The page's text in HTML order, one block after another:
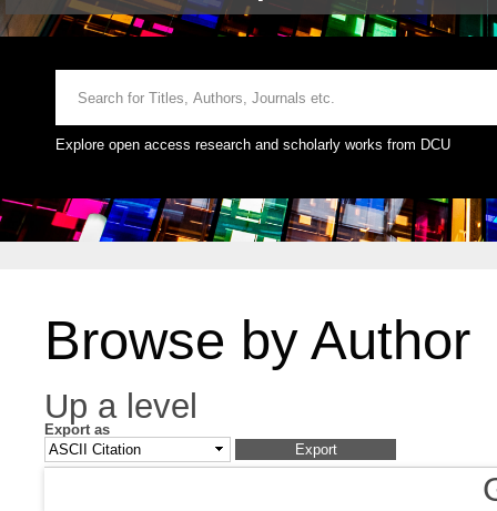
Explore open access research and scholarly works from DCU
Browse by Author
Up a level
Export as